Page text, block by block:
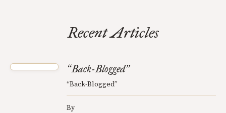
Recent Articles
“Back-Blogged”
“Back-Blogged”
By